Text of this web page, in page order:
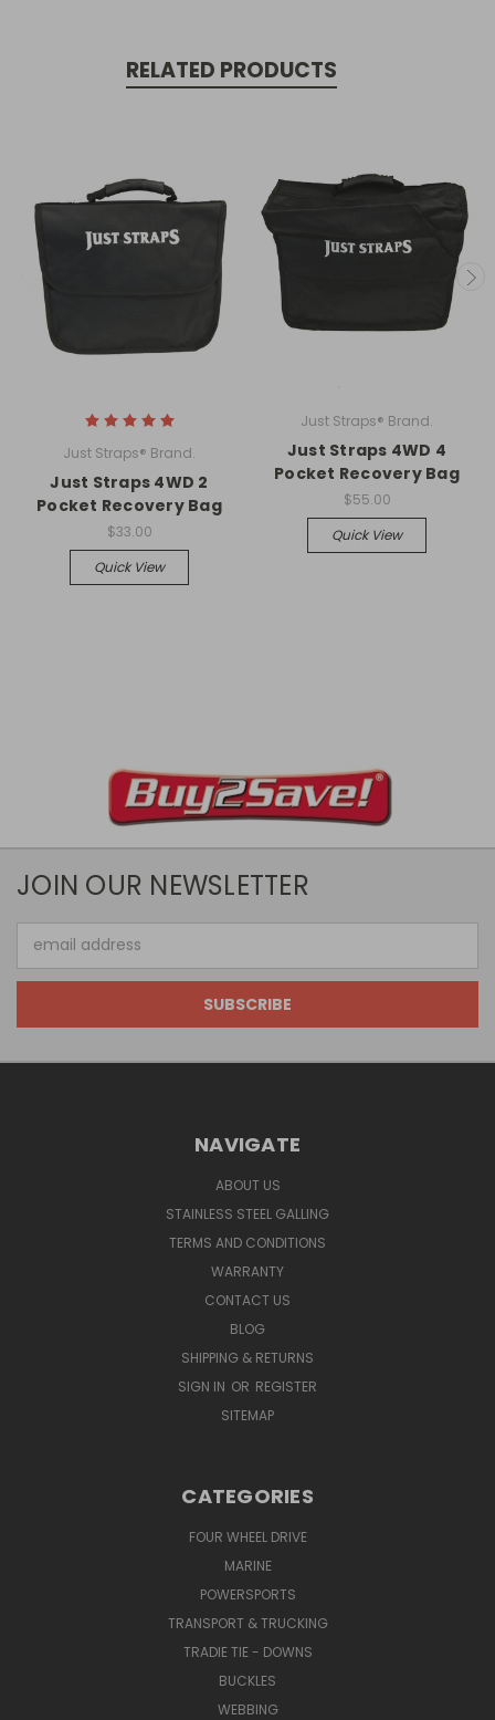
RELATED PRODUCTS
Just Straps® Brand.
Just Straps 4WD 2
Pocket Recovery Bag
$33.00
Quick View
Just Straps® Brand.
Just Straps 4WD 4
Pocket Recovery Bag
$55.00
Quick View
JOIN OUR NEWSLETTER
Address
NAVIGATE
ABOUT US
STAINLESS STEEL GALLING
TERMS AND CONDITIONS
WARRANTY
CONTACT US
BLOG
SHIPPING & RETURNS
SIGN IN OR REGISTER
SITEMAP
CATEGORIES
FOUR WHEEL DRIVE
MARINE
POWERSPORTS
TRANSPORT & TRUCKING
TRADIE TIE - DOWNS
BUCKLES
WEBBING
Subscribe